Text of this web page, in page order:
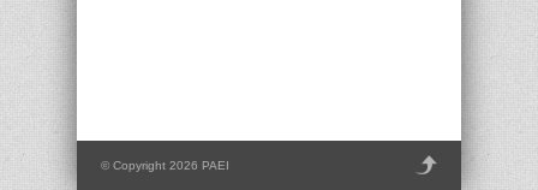
© Copyright 2026 PAEI